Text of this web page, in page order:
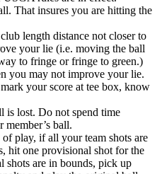
That insures you are hitting the
length distance not closer to
your lie (i.e. moving the ball
to fringe or fringe to green.)
you may not improve your lie.
your score at tee box, know
is lost. Do not spend time
ball.
play, if all your team shots are
hit one provisional shot for the
are in bounds, pick up